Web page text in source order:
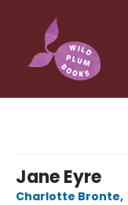
Jane Eyre
Charlotte Bronte,